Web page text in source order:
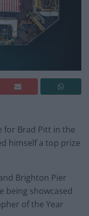
for Brad Pitt in the
himself a top prize
Brighton Pier
being showcased
of the Year